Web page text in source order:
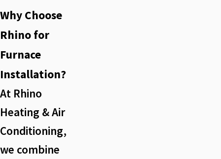
Why Choose
Rhino for
Furnace
Installation?
At Rhino
Heating & Air
Conditioning,
we combine